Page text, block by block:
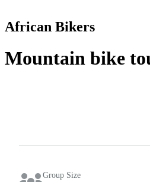
African Bikers
Mountain bike
Group Size